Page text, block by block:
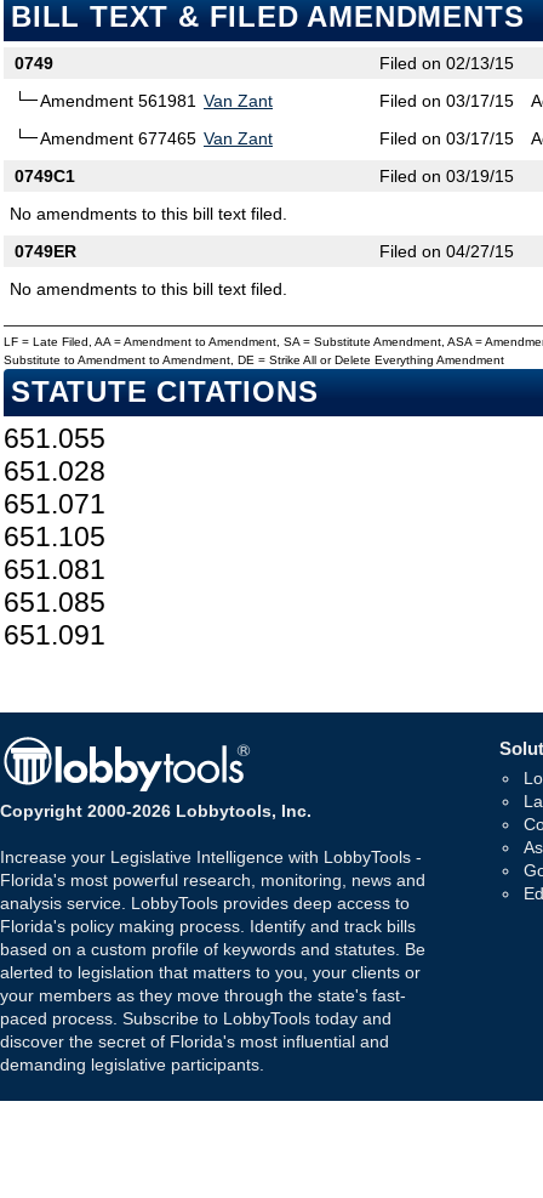
BILL TEXT & FILED AMENDMENTS
0749
Filed on 02/13/15
Amendment 561981 Van Zant Filed on 03/17/15
Amendment 677465 Van Zant Filed on 03/17/15
0749C1
Filed on 03/19/15
No amendments to this bill text filed.
0749ER
Filed on 04/27/15
No amendments to this bill text filed.
LF = Late Filed, AA = Amendment to Amendment, SA = Substitute Amendment, ASA =
Substitute to Amendment to Amendment, DE = Strike All or Delete Everything Amendment
STATUTE CITATIONS
651.055
651.028
651.071
651.105
651.081
651.085
651.091
Copyright 2000-2026 Lobbytools, Inc.
Increase your Legislative Intelligence with LobbyTools -
Florida's most powerful research, monitoring, news and
analysis service. LobbyTools provides deep access to
Florida's policy making process. Identify and track bills
based on a custom profile of keywords and statutes. Be
alerted to legislation that matters to you, your clients or
your members as they move through the state's fast-
paced process. Subscribe to LobbyTools today and
discover the secret of Florida's most influential and
demanding legislative participants.